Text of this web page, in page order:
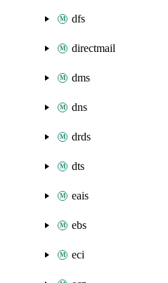
dfs
directmail
dms
dns
drds
dts
eais
ebs
eci